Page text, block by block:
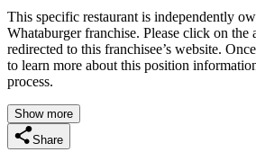
This specific restaurant is independently
Whataburger franchise. Please click on
redirected to this franchisee’s website.
to learn more about this position
process.
Show more
Share